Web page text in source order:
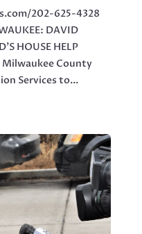
202-625-4328
DAVID
HOUSE HELP
Milwaukee County
Services to...